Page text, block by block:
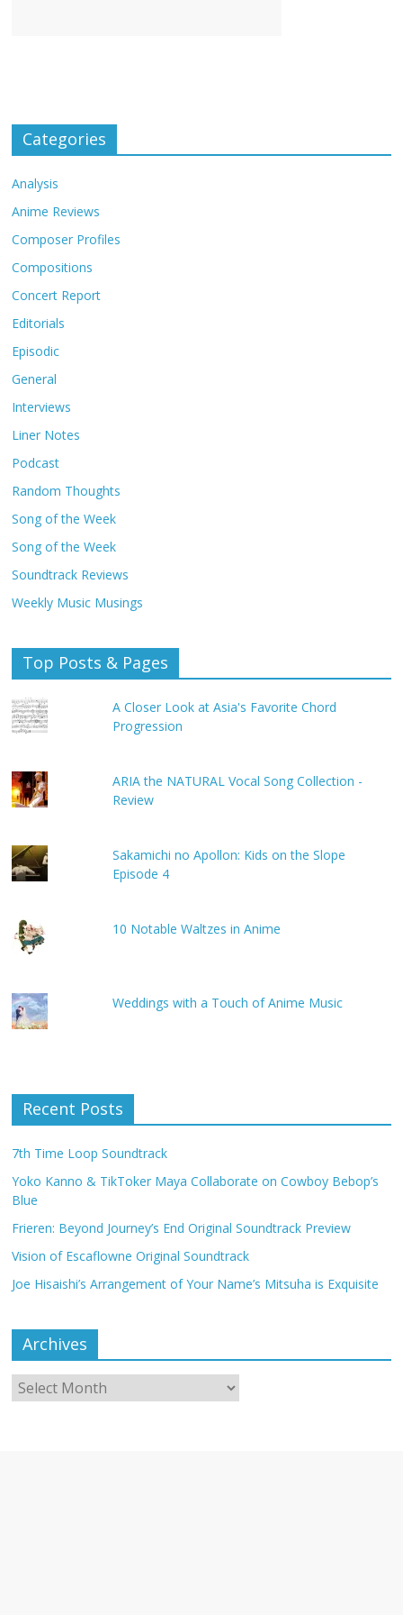
Categories
Analysis
Anime Reviews
Composer Profiles
Compositions
Concert Report
Editorials
Episodic
General
Interviews
Liner Notes
Podcast
Random Thoughts
Song of the Week
Song of the Week
Soundtrack Reviews
Weekly Music Musings
Top Posts & Pages
A Closer Look at Asia's Favorite Chord
Progression
ARIA the NATURAL Vocal Song Collection -
Review
Sakamichi no Apollon: Kids on the Slope
Episode 4
10 Notable Waltzes in Anime
Weddings with a Touch of Anime Music
Recent Posts
7th Time Loop Soundtrack
Yoko Kanno & TikToker Maya Collaborate on Cowboy Bebop’s
Blue
Frieren: Beyond Journey’s End Original Soundtrack Preview
Vision of Escaflowne Original Soundtrack
Joe Hisaishi’s Arrangement of Your Name’s Mitsuha is Exquisite
Archives
Archives